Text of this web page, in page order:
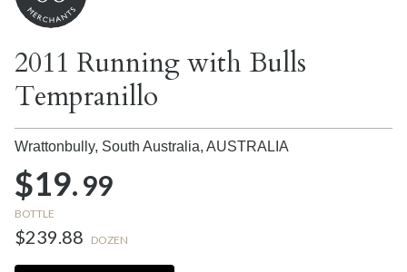
2011 Running with Bulls
Tempranillo
Wrattonbully, South Australia, AUSTRALIA
$19.99
BOTTLE
$239.88 DOZEN